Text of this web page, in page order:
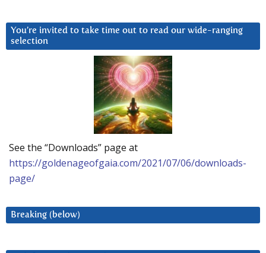
You’re invited to take time out to read our wide-ranging
selection
See the “Downloads” page at
https://goldenageofgaia.com/2021/07/06/downloads-
page/
Breaking (below)